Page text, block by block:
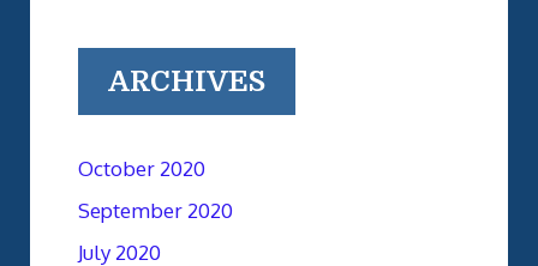
ARCHIVES
October 2020
September 2020
July 2020